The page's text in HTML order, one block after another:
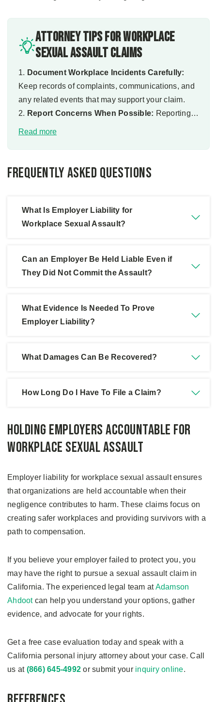
Attorney Tips for Workplace
Sexual Assault Claims
1. Document Workplace Incidents Carefully:
Keep records of complaints, communications, and
any related events that may support your claim.
2. Report Concerns When Possible: Reporting
issues can create documentation that strengthens
messages, and other relevant materials that may
demonstrate employer knowledge.
options can help you make informed decisions
about pursuing a claim.
liability issues.
Read more
Frequently Asked Questions
What Is Employer Liability for
Workplace Sexual Assault?
Can an Employer Be Held Liable Even if
They Did Not Commit the Assault?
What Evidence Is Needed To Prove
Employer Liability?
What Damages Can Be Recovered?
How Long Do I Have To File a Claim?
Holding Employers Accountable for
Workplace Sexual Assault
Employer liability for workplace sexual assault ensures
that organizations are held accountable when their
negligence contributes to harm. These claims focus on
creating safer workplaces and providing survivors with a
path to compensation.
If you believe your employer failed to protect you, you
may have the right to pursue a sexual assault claim in
California. The experienced legal team atAdamson
Ahdootcan help you understand your options, gather
evidence, and advocate for your rights.
Get a free case evaluation today and speak with a
California personal injury attorney about your case. Call
us at (866) 645-4992 or submit your inquiry online.